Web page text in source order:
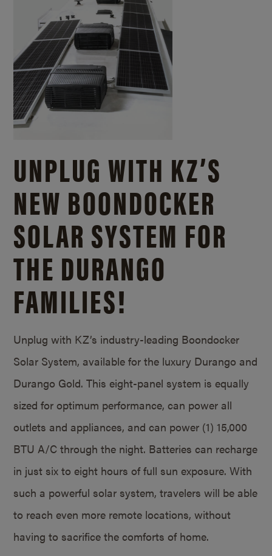
UNPLUG WITH KZ’S
NEW BOONDOCKER
SOLAR SYSTEM FOR
THE DURANGO
FAMILIES!
Unplug with KZ’s industry-leading Boondocker
Solar System, available for the luxury Durango and
Durango Gold. This eight-panel system is equally
sized for optimum performance, can power all
outlets and appliances, and can power (1) 15,000
BTU A/C through the night. Batteries can recharge
in just six to eight hours of full sun exposure. With
such a powerful solar system, travelers will be able
to reach even more remote locations, without
having to sacrifice the comforts of home.